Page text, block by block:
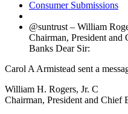
Consumer Submissions
@suntrust – William
Chairman, President
Banks Dear Sir:
Carol A Armistead sent a
William H. Rogers, Jr. C
Chairman, President and Chief